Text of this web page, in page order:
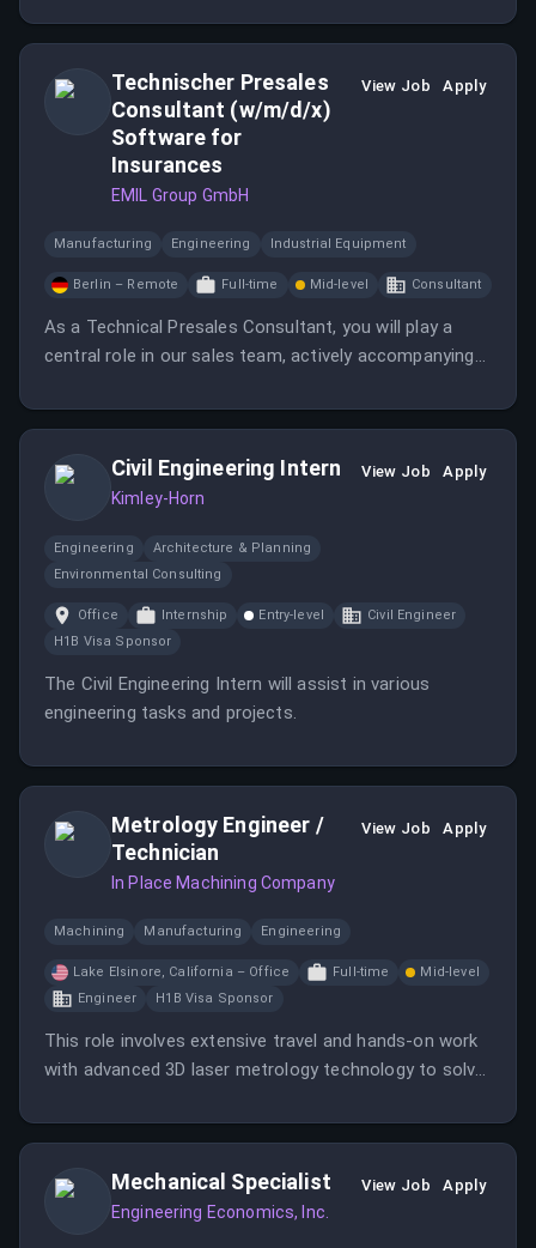
Technischer Presales
Consultant (w/m/d/x)
Software for
Insurances
EMIL Group GmbH
View Job Apply
Manufacturing Engineering Industrial Equipment
Berlin – Remote Full-time Mid-level Consultant
As a Technical Presales Consultant, you will play a
central role in our sales team, actively accompanying
demos and workshops.
Civil Engineering Intern
Kimley-Horn
View Job Apply
Engineering
Architecture & Planning
Environmental Consulting
Office Internship Entry-level
Civil Engineer
H1B Visa Sponsor
The Civil Engineering Intern will assist in various
engineering tasks and projects.
Metrology Engineer /
Technician
In Place Machining Company
View Job Apply
Machining Manufacturing Engineering
Lake Elsinore, California – Office Full-time
Mid-level
Engineer
H1B Visa Sponsor
This role involves extensive travel and hands-on work
with advanced 3D laser metrology technology to solve
customers across various industries to improve
Mechanical Specialist
Engineering Economics, Inc.
View Job Apply